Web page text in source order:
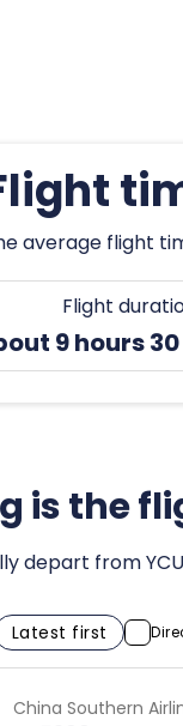
average flight
Flight
9 hours
is the
depart from
Latest first
China Southern